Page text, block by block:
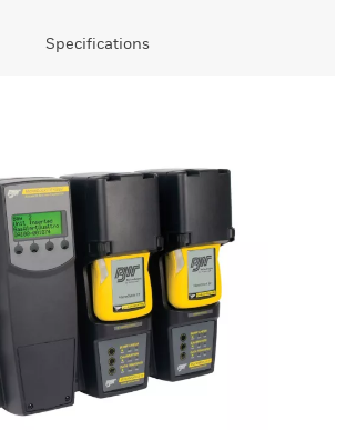
Specifications